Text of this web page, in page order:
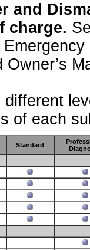
and
charge.
of each
Standard